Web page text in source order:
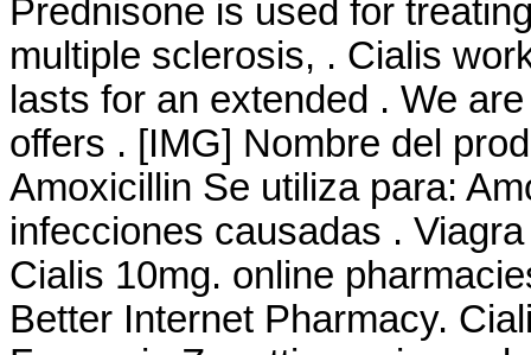
Prednisone is used for
multiple sclerosis, . Cialis
lasts for an extended . We
offers . [IMG] Nombre del
Amoxicillin Se utiliza para:
infecciones causadas .
Cialis 10mg. online
Better Internet Pharmacy.